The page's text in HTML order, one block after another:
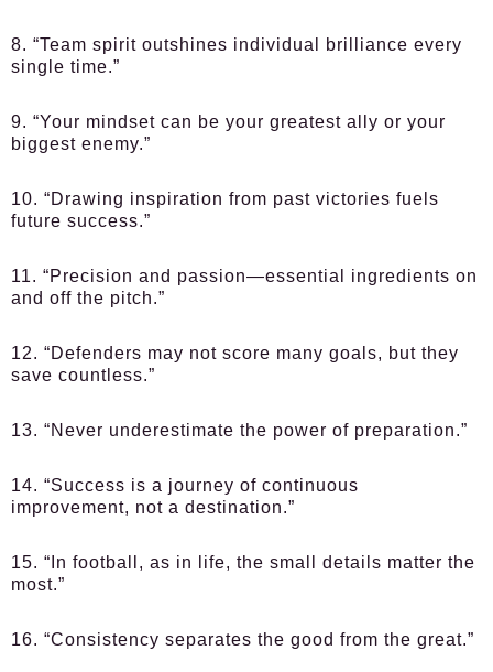
8. “Team spirit outshines individual brilliance every
single time.”
9. “Your mindset can be your greatest ally or your
biggest enemy.”
10. “Drawing inspiration from past victories fuels
future success.”
11. “Precision and passion—essential ingredients on
and off the pitch.”
12. “Defenders may not score many goals, but they
save countless.”
13. “Never underestimate the power of preparation.”
14. “Success is a journey of continuous
improvement, not a destination.”
15. “In football, as in life, the small details matter the
most.”
16. “Consistency separates the good from the great.”